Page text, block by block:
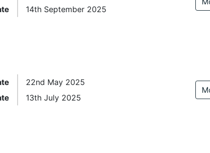
14th September 2025
22nd May 2025
13th July 2025